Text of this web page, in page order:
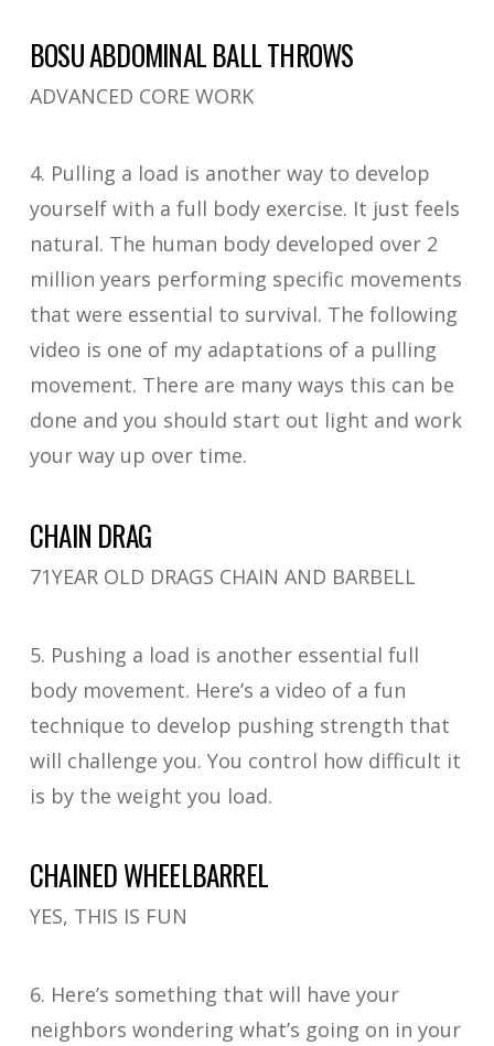
BOSU ABDOMINAL BALL THROWS
ADVANCED CORE WORK
4. Pulling a load is another way to develop
yourself with a full body exercise. It just feels
natural. The human body developed over 2
million years performing specific movements
that were essential to survival. The following
video is one of my adaptations of a pulling
movement. There are many ways this can be
done and you should start out light and work
your way up over time.
CHAIN DRAG
71YEAR OLD DRAGS CHAIN AND BARBELL
5. Pushing a load is another essential full
body movement. Here’s a video of a fun
technique to develop pushing strength that
will challenge you. You control how difficult it
is by the weight you load.
CHAINED WHEELBARREL
YES, THIS IS FUN
6. Here’s something that will have your
neighbors wondering what’s going on in your